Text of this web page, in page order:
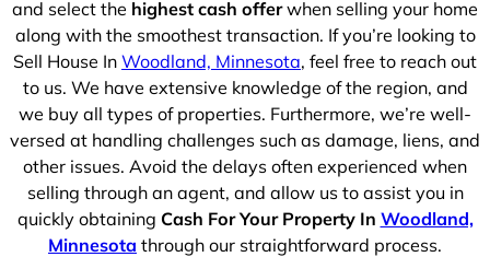
and select the highest cash offerwhen selling your home
along with the smoothest transaction. If you’re looking to
Sell House In Woodland, Minnesota, feel free to reach out
to us. We have extensive knowledge of the region, and
we buy all types of properties. Furthermore, we’re well-
versed at handling challenges such as damage, liens, and
other issues. Avoid the delays often experienced when
selling through an agent, and allow us to assist you in
quickly obtaining Cash For Your Property In Woodland,
Minnesota through our straightforward process.